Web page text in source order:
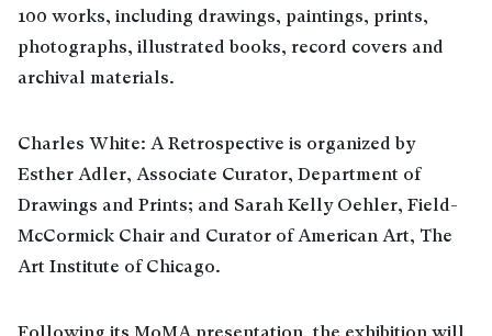
100 works, including drawings, paintings, prints,
photographs, illustrated books, record covers and
archival materials.
Charles White: A Retrospective is organized by
Esther Adler, Associate Curator, Department of
Drawings and Prints; and Sarah Kelly Oehler, Field-
McCormick Chair and Curator of American Art, The
Art Institute of Chicago.